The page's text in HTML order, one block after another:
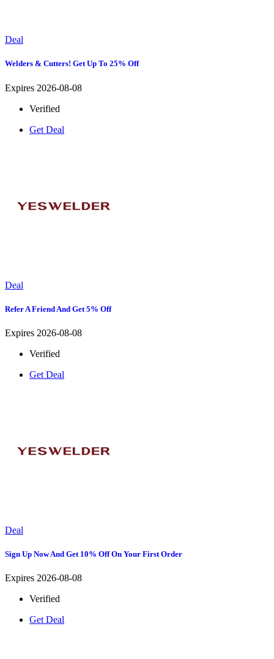
Deal
Welders & Cutters! Get Up To 25% Off
Expires 2026-08-08
Verified
Get Deal
Deal
Refer A Friend And Get 5% Off
Expires 2026-08-08
Verified
Get Deal
Deal
Sign Up Now And Get 10% Off On Your First Order
Expires 2026-08-08
Verified
Get Deal